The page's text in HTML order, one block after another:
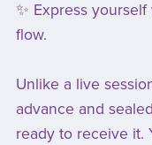
✨ Express
flow.
Unlike a live
advance and
ready to receive it.